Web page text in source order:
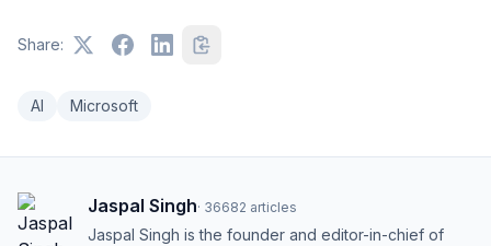
Share:
AI Microsoft
Jaspal Singh· 36682 articles
Jaspal Singh is the founder and editor-in-chief of